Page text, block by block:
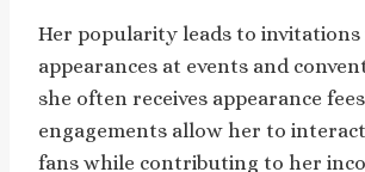
Her popularity leads to
appearances at events and
she often receives appearance
engagements allow her to
fans while contributing to her